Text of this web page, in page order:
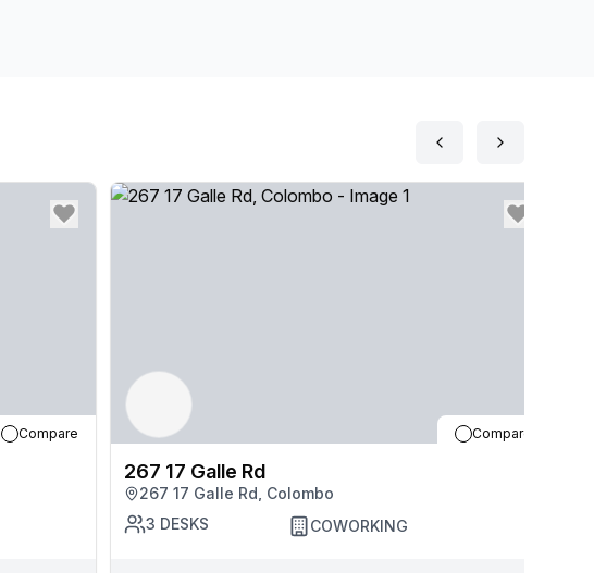
Compare Compare
267 17 Galle Rd
267 17 Galle Rd, Colombo
3 DESKS COWORKING